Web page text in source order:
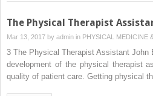
The Physical Therapist
Mar 13, 2017 by admin in PHYSICAL MEDICINE
3 The Physical Therapist Assistant
development of the physical therapist
quality of patient care. Getting physical